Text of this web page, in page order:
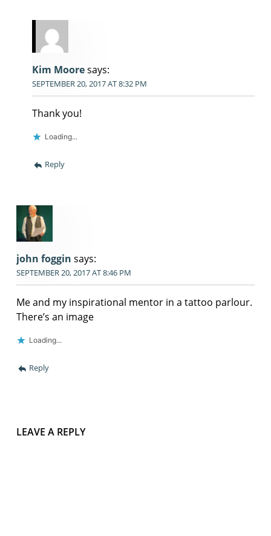
Kim Mooresays:
SEPTEMBER 20, 2017 AT 8:32 PM
Thank you!
Loading...
Reply
john foggin says:
SEPTEMBER 20, 2017 AT 8:46 PM
Me and my inspirational mentor in a tattoo parlour.
There’s an image
Loading...
Reply
LEAVE A REPLY